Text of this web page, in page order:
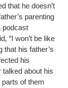
that he doesn’t
parenting
podcast
“I won’t be like
that his father’s
his
talked about his
of them